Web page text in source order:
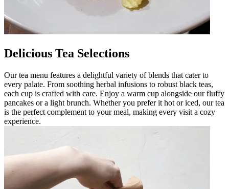
Delicious Tea Selections
Our tea menu features a delightful variety of blends that cater to
every palate. From soothing herbal infusions to robust black teas,
each cup is crafted with care. Enjoy a warm cup alongside our fluffy
pancakes or a light brunch. Whether you prefer it hot or iced, our tea
is the perfect complement to your meal, making every visit a cozy
experience.